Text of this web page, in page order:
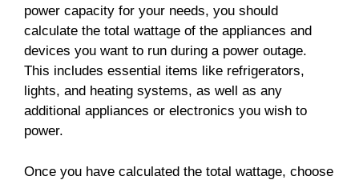
power capacity for your needs, you should
calculate the total wattage of the appliances and
devices you want to run during a power outage.
This includes essential items like refrigerators,
lights, and heating systems, as well as any
additional appliances or electronics you wish to
power.
Once you have calculated the total wattage, choose